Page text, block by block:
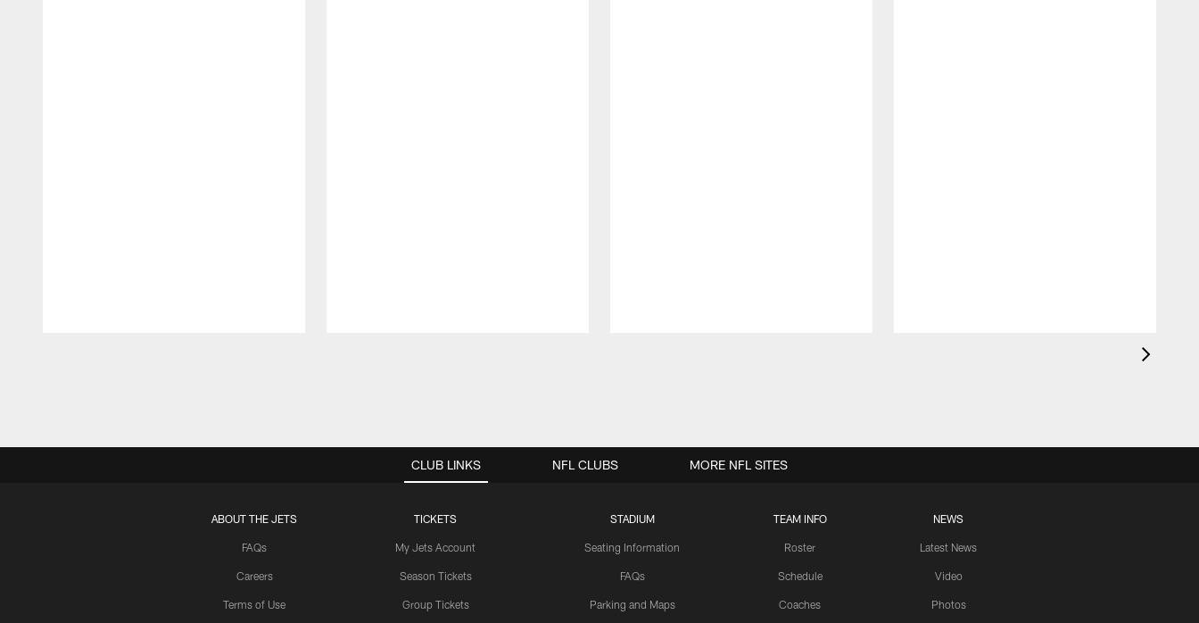
CLUB LINKS
ABOUT THE JETS
FAQs
Careers
Terms of Use
TICKETS
My Jets Account
Season Tickets
Group Tickets
STADIUM
Seating Information
FAQs
Parking and Maps
TEAM INFO
Roster
Schedule
Coaches
NEWS
Latest News
Video
Photos
NFL CLUBS MORE NFL SITES